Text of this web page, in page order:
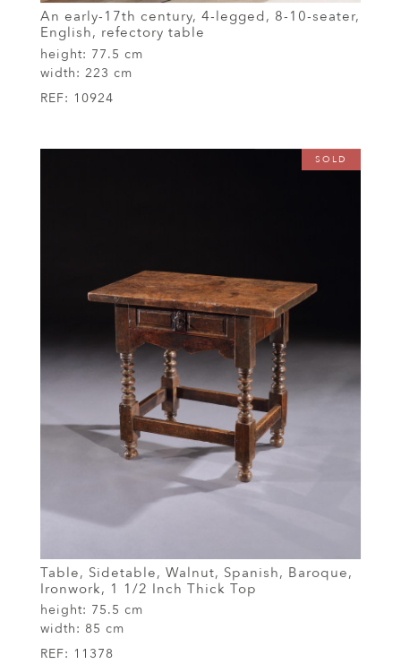
An early-17th century, 4-legged, 8-10-seater,
English, refectory table
height: 77.5 cm
width: 223 cm
REF: 10924
SOLD
Table, Sidetable, Walnut, Spanish, Baroque,
Ironwork, 1 1/2 Inch Thick Top
height: 75.5 cm
width: 85 cm
REF: 11378